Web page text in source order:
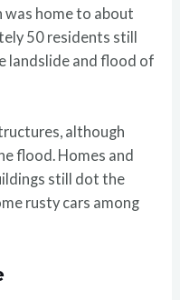
was home to about
50 residents still
landslide and flood of
although
flood. Homes and
still dot the
rusty cars among